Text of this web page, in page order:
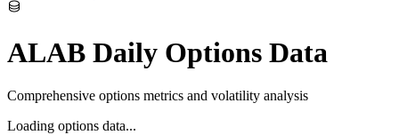
ALAB Daily Options Data
Comprehensive options metrics and volatility analysis
Loading options data...